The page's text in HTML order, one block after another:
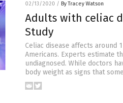
02/13/2020 / By Tracey Watson
Adults with celiac
Study
Celiac disease affects around
Americans. Experts estimate
undiagnosed. While doctors
body weight as signs that